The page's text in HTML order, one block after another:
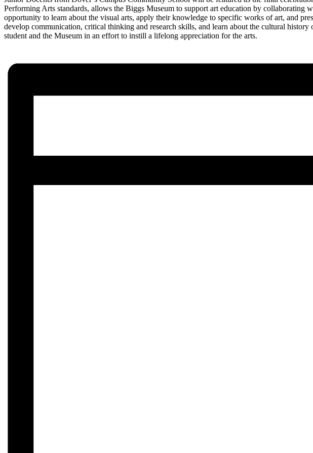
Performing Arts standards, allows the Biggs Museum to support art education by collaborating
opportunity to learn about the visual arts, apply their knowledge to specific works of art, and
develop communication, critical thinking and research skills, and learn about the cultural
student and the Museum in an effort to instill a lifelong appreciation for the arts.